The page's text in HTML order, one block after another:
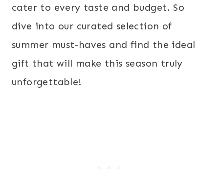
cater to every taste and budget. So
dive into our curated selection of
summer must-haves and find the ideal
gift that will make this season truly
unforgettable!